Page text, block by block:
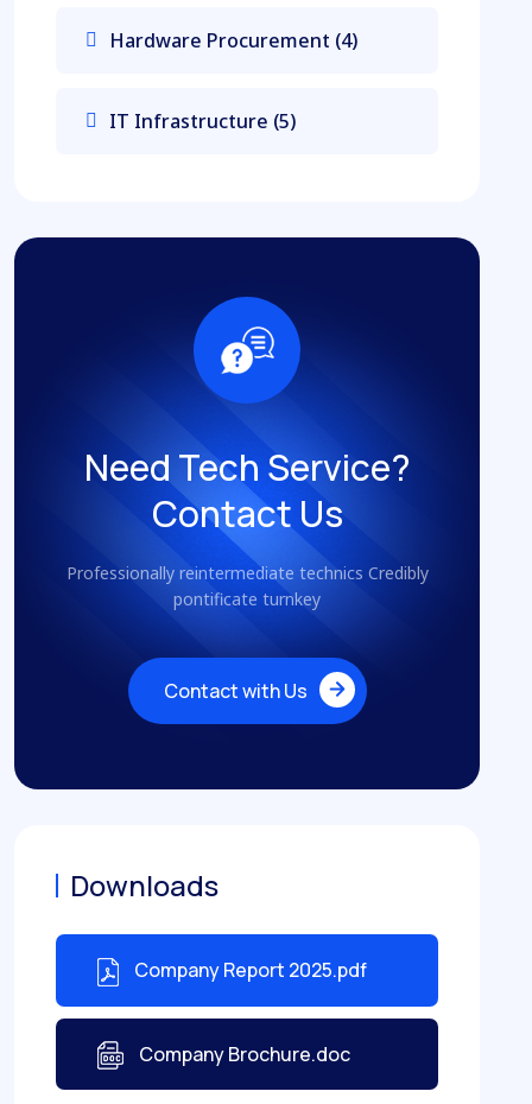
Hardware Procurement (4)
IT Infrastructure (5)
Need Tech Service?
Contact Us
Professionally reintermediate technics Credibly
pontificate turnkey
Contact with Us
Contact with Us
Downloads
Company Report 2025.pdf
Company Brochure.doc